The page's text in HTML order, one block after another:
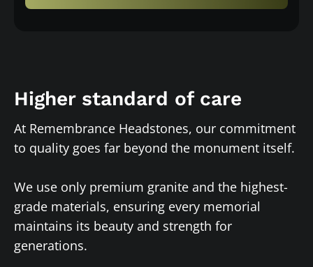
Higher standard of care
At Remembrance Headstones, our commitment
to quality goes far beyond the monument itself.
We use only premium granite and the highest-
grade materials, ensuring every memorial
maintains its beauty and strength for
generations.